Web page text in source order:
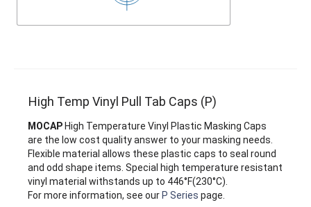
High Temp Vinyl Pull Tab Caps (P)
MOCAP High Temperature Vinyl Plastic Masking Caps
are the low cost quality answer to your masking needs.
Flexible material allows these plastic caps to seal round
and odd shape items. Special high temperature resistant
vinyl material withstands up to 446°F(230°C).
For more information, see our P Series page.